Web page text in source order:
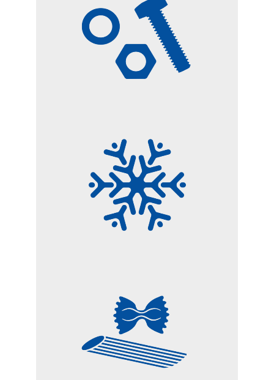
SMALL METAL AND
PLASTIC PARTS
FROZEN FOODS
PASTA